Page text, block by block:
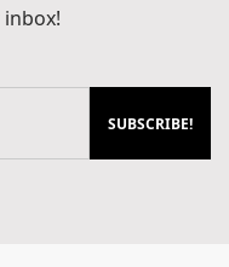
SUBSCRIBE!